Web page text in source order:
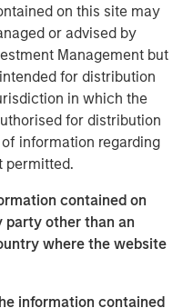
on this site may
or advised by
Management but
for distribution
in which the
for distribution
information regarding
permitted.
contained on
party other than an
where the website
information contained
because you are overly
given the scary
for the Iran War to
Ai innovation to result in
financial crisis…